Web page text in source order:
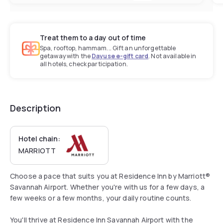
Treat them to a day out of time
Spa, rooftop, hammam... Gift an unforgettable
getaway with theDayuse e-gift card. Not available in
all hotels, check participation.
Description
Hotel chain:
MARRIOTT
Choose a pace that suits you at Residence Inn by Marriott®
Savannah Airport. Whether you're with us for a few days, a
few weeks or a few months, your daily routine counts.
You'll thrive at Residence Inn Savannah Airport with the